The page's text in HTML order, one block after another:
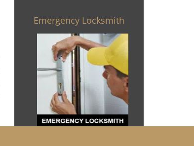
Emergency Locksmith